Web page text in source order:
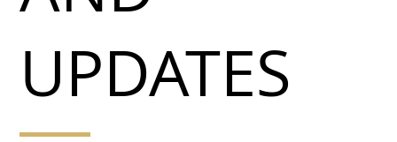
UPDATES